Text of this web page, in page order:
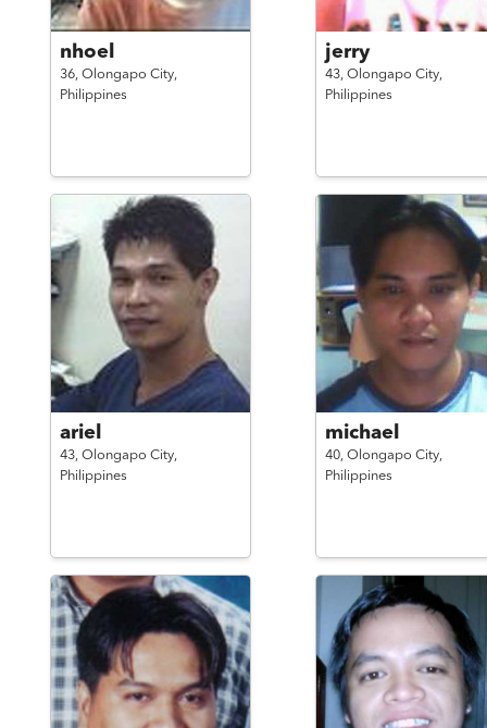
nhoel
36, Olongapo City,
Philippines
jerry
43, Olongapo City,
Philippines
ariel
43, Olongapo City,
Philippines
michael
40, Olongapo City,
Philippines